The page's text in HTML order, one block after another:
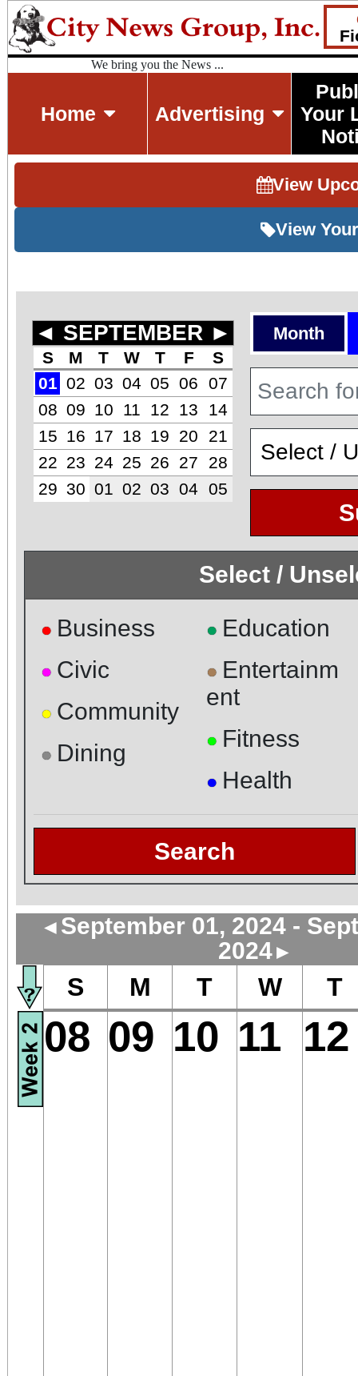
We bring you the News ...
Home Advertising
Your
View
View
◄ SEPTEMBER ►
S M T W T F
S
01 02 03 04 05 06
07
08 09 10 11 12 13
14
15
16 17 18 19 20
21
22 23 24 25 26 27
28
29 30 01 02 03 04 05
Month
Select /
● Business
● Civic
● Community
● Dining
● Education
● Entertainm
ent
● Fitness
● Health
Search
◄ September 01, 2024 -
2024►
S M T W T
08 09 10 11 12